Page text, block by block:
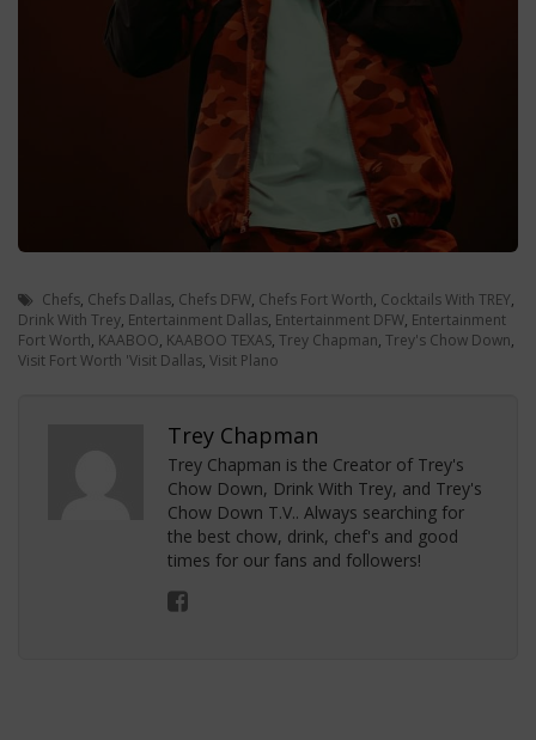
Chefs, Chefs Dallas, Chefs DFW, Chefs Fort Worth, Cocktails With TREY,
Drink With Trey, Entertainment Dallas, Entertainment DFW, Entertainment
Fort Worth, KAABOO, KAABOO TEXAS, Trey Chapman, Trey's Chow Down,
Visit Fort Worth 'Visit Dallas, Visit Plano
Trey Chapman
Trey Chapman is the Creator of Trey's
Chow Down, Drink With Trey, and Trey's
Chow Down T.V.. Always searching for
the best chow, drink, chef's and good
times for our fans and followers!